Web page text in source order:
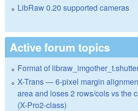
LibRaw 0.20 supported cameras
Active forum topics
Format of
X-Trans — 6-pixel margin
area and loses 2 rows/cols vs the
(X-Pro2-class)